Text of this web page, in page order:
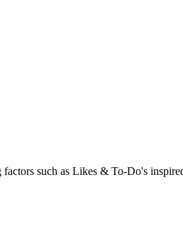
such as Likes & To-Do's